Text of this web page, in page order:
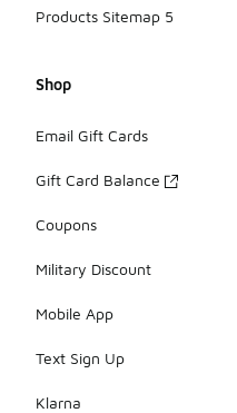
Products Sitemap 5
Shop
Email Gift Cards
Gift Card Balance
Coupons
Military Discount
Mobile App
Text Sign Up
Klarna